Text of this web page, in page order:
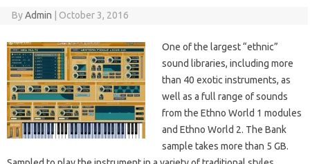
ByAdmin October 3, 2016
One of the largest “ethnic”
sound libraries, including more
than 40 exotic instruments, as
well as a full range of sounds
from the Ethno World 1 modules
and Ethno World 2. The Bank
sample takes more than 5 GB.